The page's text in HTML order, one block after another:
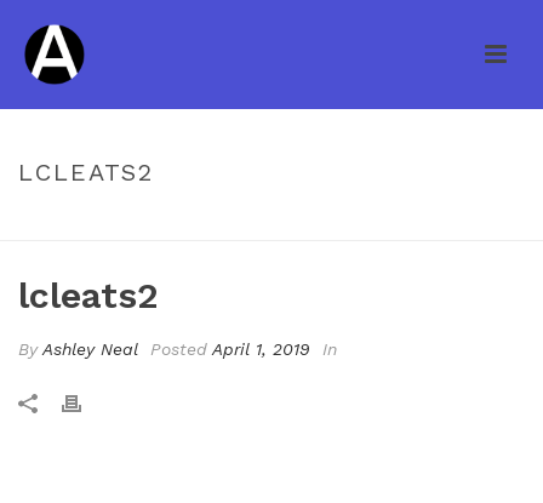
LCLEATS2
lcleats2
ByAshley Neal Posted April 1, 2019 In